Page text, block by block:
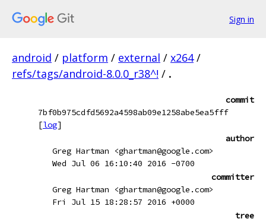
Sign in
android / platform / external / x264 /
refs/tags/android-8.0.0_r38^! / .
commit
7bf0b975cdfd5692a4598ab09e1258abe5ea5fff
[log]
author
Greg Hartman <ghartman@google.com>
Wed Jul 06 16:10:40 2016 -0700
committer
Greg Hartman <ghartman@google.com>
Fri Jul 15 18:28:57 2016 +0000
tree